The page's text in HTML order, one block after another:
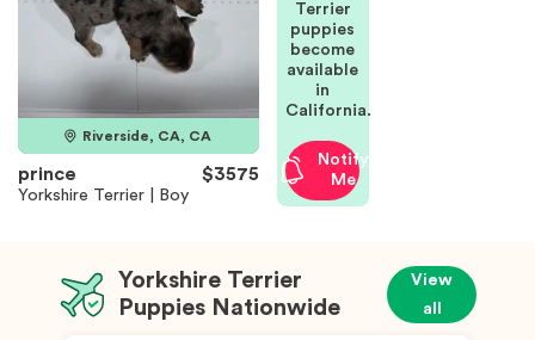
Riverside, CA, CA
prince $3575
Yorkshire Terrier | Boy
Terrier
puppies
become
available
in
California.
Notify
Me
Yorkshire Terrier
Puppies Nationwide
View
all